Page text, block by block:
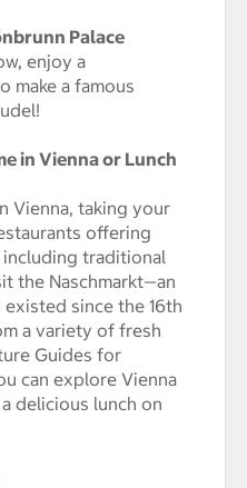
Palace
enjoy a
make a famous
in Vienna or Lunch
Vienna, taking your
offering
traditional
the Naschmarkt—an
since the 16th
a variety of fresh
Guides for
can explore Vienna
delicious lunch on